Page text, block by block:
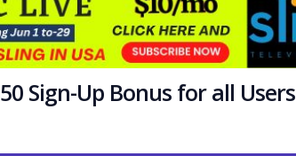
Sign-Up Bonus for all Users